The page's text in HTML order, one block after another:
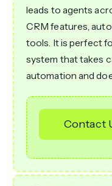
leads to agents
CRM features,
tools. It is perfect
system that takes
automation and
Contact